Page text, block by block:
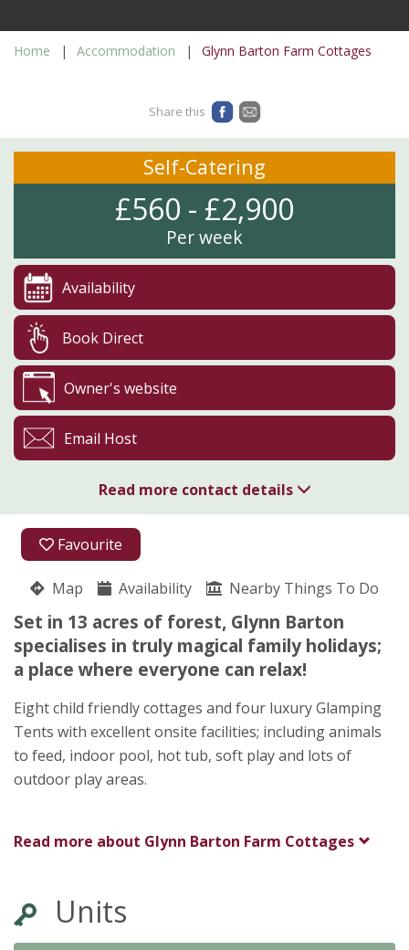
Home Accommodation Glynn Barton Farm Cottages
Favourite
Map Availability Nearby Things To Do
Set in 13 acres of forest, Glynn Barton
specialises in truly magical family holidays;
a place where everyone can relax!
Eight child friendly cottages and four luxury Glamping
Tents with excellent onsite facilities; including animals
to feed, indoor pool, hot tub, soft play and lots of
outdoor play areas.
Read more about Glynn Barton Farm Cottages
Units
Share this
Self-Catering
£560 - £2,900
Per week
Availability
Book Direct
Owner's website
Email Host
Read more contact details
01208 821104
Pippa Storey
Cardinham
Cornwall
PL304AX